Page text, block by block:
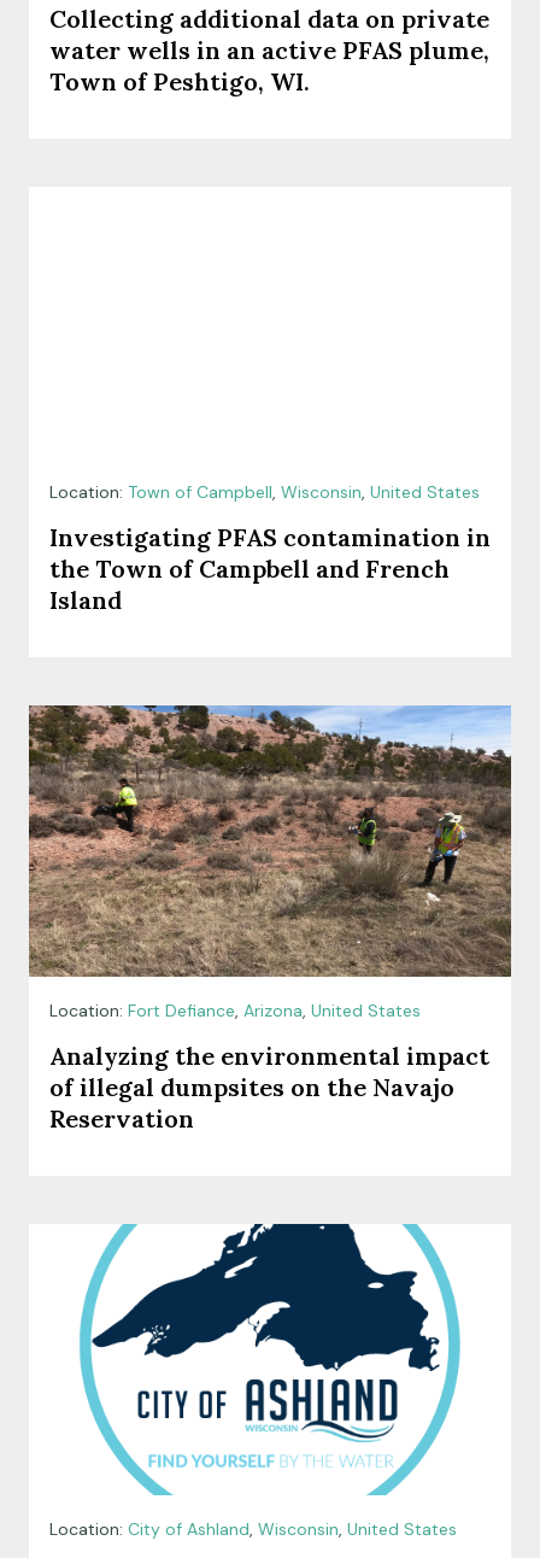
Collecting additional data on private
water wells in an active PFAS plume,
Town of Peshtigo, WI.
Location: Town of Campbell, Wisconsin, United States
Investigating PFAS contamination in
the Town of Campbell and French
Island
Location: Fort Defiance, Arizona, United States
Analyzing the environmental impact
of illegal dumpsites on the Navajo
Reservation
Location: City of Ashland, Wisconsin, United States